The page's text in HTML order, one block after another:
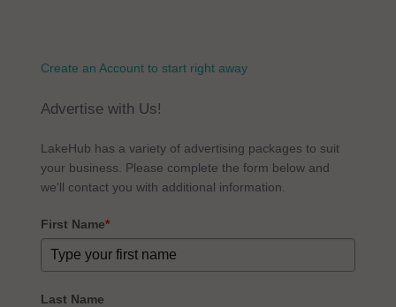
Create an Account to start right away
Advertise with Us!
LakeHub has a variety of advertising packages to suit
your business. Please complete the form below and
we'll contact you with additional information.
First Name*
Last Name